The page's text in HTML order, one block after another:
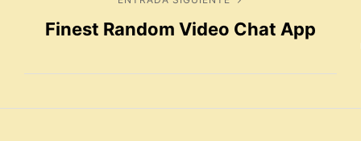
Entrada
siguiente
Finest Random Video Chat App